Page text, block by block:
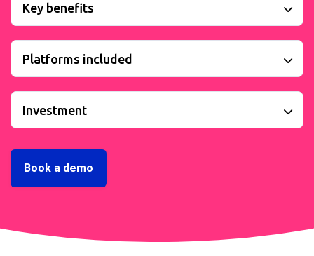
Key benefits
Platforms included
Investment
Book a demo